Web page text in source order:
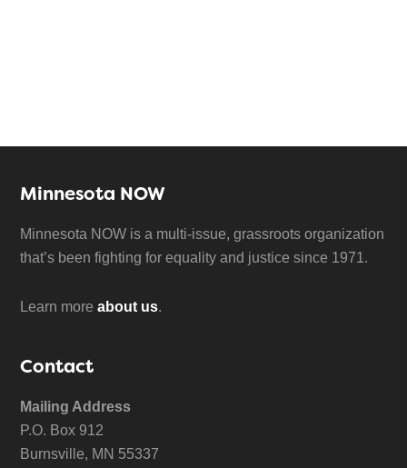
Minnesota NOW
Minnesota NOW is a multi-issue, grassroots organization
that’s been fighting for equality and justice since 1971.
Learn moreabout us.
Contact
Mailing Address
P.O. Box 912
Burnsville, MN 55337